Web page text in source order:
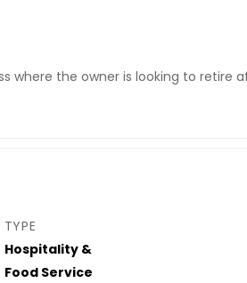
where the owner is looking to retire
TYPE
Hospitality &
Food Service